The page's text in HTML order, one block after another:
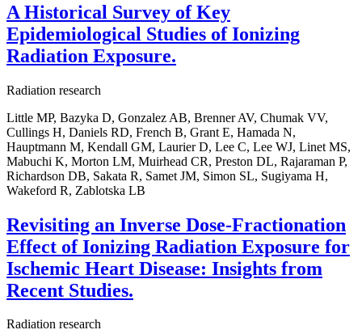
A Historical Survey of Key
Epidemiological Studies of Ionizing
Radiation Exposure.
Radiation research
Little MP, Bazyka D, Gonzalez AB, Brenner AV, Chumak VV,
Cullings H, Daniels RD, French B, Grant E, Hamada N,
Hauptmann M, Kendall GM, Laurier D, Lee C, Lee WJ, Linet MS,
Mabuchi K, Morton LM, Muirhead CR, Preston DL, Rajaraman P,
Richardson DB, Sakata R, Samet JM, Simon SL, Sugiyama H,
Wakeford R, Zablotska LB
Revisiting an Inverse Dose-Fractionation
Effect of Ionizing Radiation Exposure for
Ischemic Heart Disease: Insights from
Recent Studies.
Radiation research